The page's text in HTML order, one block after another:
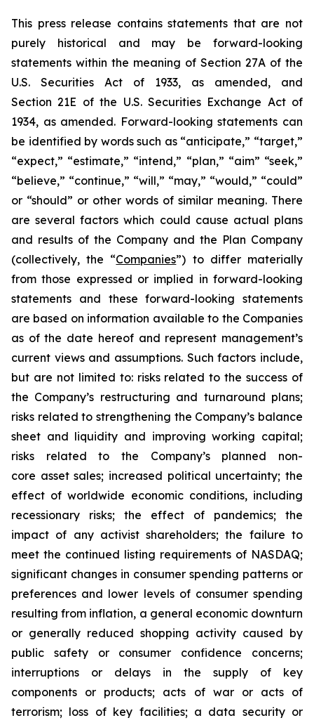
This press release contains statements that are not
purely historical and may be forward-looking
statements within the meaning of Section 27A of the
U.S. Securities Act of 1933, as amended, and
Section 21E of the U.S. Securities Exchange Act of
1934, as amended. Forward-looking statements can
be identified by words such as “anticipate,” “target,”
“expect,” “estimate,” “intend,” “plan,” “aim” “seek,”
“believe,” “continue,” “will,” “may,” “would,” “could”
or “should” or other words of similar meaning. There
are several factors which could cause actual plans
and results of the Company and the Plan Company
(collectively, the “Companies”) to differ materially
from those expressed or implied in forward-looking
statements and these forward-looking statements
are based on information available to the Companies
as of the date hereof and represent management’s
current views and assumptions. Such factors include,
but are not limited to: risks related to the success of
the Company’s restructuring and turnaround plans;
risks related to strengthening the Company’s balance
sheet and liquidity and improving working capital;
risks related to the Company’s planned non-
core asset sales; increased political uncertainty; the
effect of worldwide economic conditions, including
recessionary risks; the effect of pandemics; the
impact of any activist shareholders; the failure to
meet the continued listing requirements of NASDAQ;
significant changes in consumer spending patterns or
preferences and lower levels of consumer spending
resulting from inflation, a general economic downturn
or generally reduced shopping activity caused by
public safety or consumer confidence concerns;
interruptions or delays in the supply of key
components or products; acts of war or acts of
terrorism; loss of key facilities; a data security or